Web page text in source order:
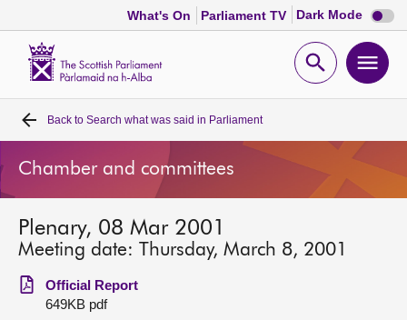
What's On Parliament TV Dark Mode Dark
mode
Open
Home
Bills and laws
MSPs
Chamber and committees
Back to Search what was said in Parliament
Chamber and committees
Plenary, 08 Mar 2001
Meeting date: Thursday, March 8, 2001
Official Report
649KB pdf